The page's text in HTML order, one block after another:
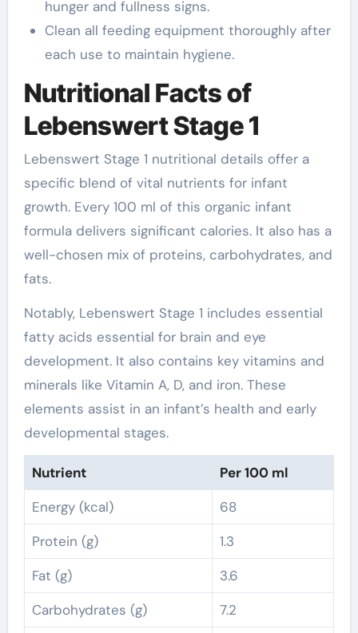
hunger and fullness signs.
Clean all feeding equipment thoroughly after
each use to maintain hygiene.
Nutritional Facts of
Lebenswert Stage 1
Lebenswert Stage 1 nutritional details offer a
specific blend of vital nutrients for infant
growth. Every 100 ml of this organic infant
formula delivers significant calories. It also has a
well-chosen mix of proteins, carbohydrates, and
fats.
Notably, Lebenswert Stage 1 includes essential
fatty acids essential for brain and eye
development. It also contains key vitamins and
minerals like Vitamin A, D, and iron. These
elements assist in an infant’s health and early
developmental stages.
Nutrient
Per 100 ml
Energy (kcal)
68
Protein (g)
1.3
Fat (g)
3.6
Carbohydrates (g)
7.2